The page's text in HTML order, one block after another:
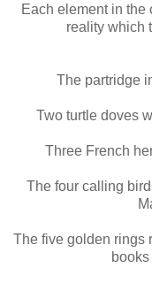
Each element in the
reality which
The partridge
Two turtle doves
Three French
The four calling
The five golden rings